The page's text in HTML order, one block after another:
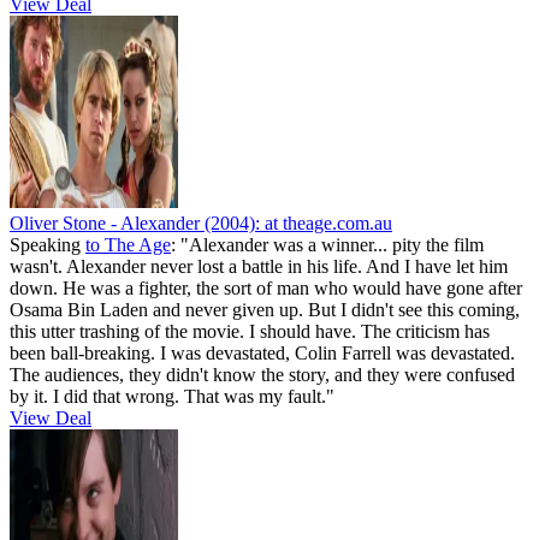
Oliver Stone - Alexander (2004): at theage.com.au
Speaking to The Age: "Alexander was a winner... pity the film
wasn't. Alexander never lost a battle in his life. And I have let him
down. He was a fighter, the sort of man who would have gone after
Osama Bin Laden and never given up. But I didn't see this coming,
this utter trashing of the movie. I should have. The criticism has
been ball-breaking. I was devastated, Colin Farrell was devastated.
The audiences, they didn't know the story, and they were confused
by it. I did that wrong. That was my fault."
View Deal